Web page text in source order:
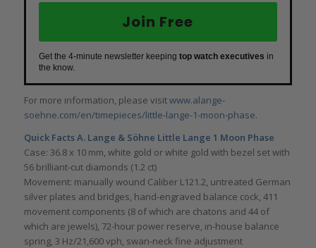
Join Free
Get the 4-minute newsletter keeping top watch executives in
the know.
For more information, please visitwww.alange-
soehne.com/en/timepieces/little-lange-1-moon-phase.
Quick FactsA. Lange & Söhne Little Lange 1 Moon Phase
Case: 36.8 x 10 mm, white gold or white gold with bezel set with
56 brilliant-cut diamonds (1.2 ct)
Movement: manually wound Caliber L121.2, untreated German
silver plates and bridges, hand-engraved balance cock, 411
movement components (8 of which are chatons and 44 of
which are jewels), 72-hour power reserve, in-house balance
spring, 3 Hz/21,600 vph, swan-neck fine adjustment